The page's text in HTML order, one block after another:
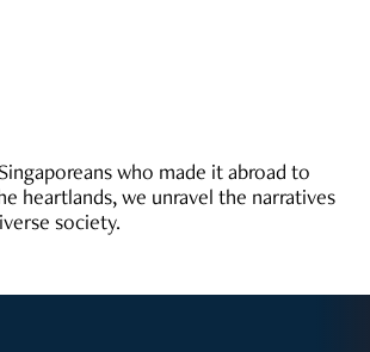
who made it abroad to
heartlands, we unravel the narratives
society.